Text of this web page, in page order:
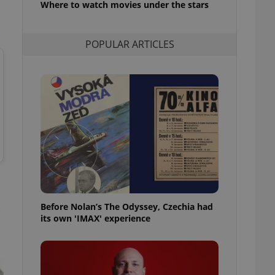
Where to watch movies under the stars
POPULAR ARTICLES
Before Nolan’s The Odyssey, Czechia had
its own 'IMAX' experience
purpose identifier
but a good
in status for a
maintain access
unnecessary
This
generated
in a site and
analytics